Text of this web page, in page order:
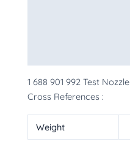
1 688 901 992 Test Nozzle
Cross References :
Weight